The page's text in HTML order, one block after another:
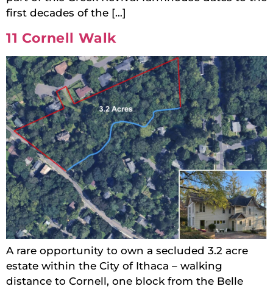
first decades of the […]
11 Cornell Walk
A rare opportunity to own a secluded 3.2 acre
estate within the City of Ithaca – walking
distance to Cornell, one block from the Belle